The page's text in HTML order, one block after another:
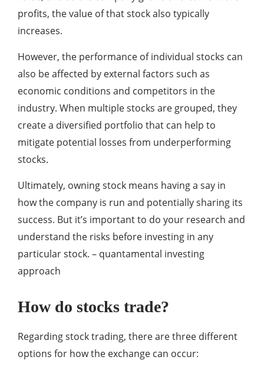
profits, the value of that stock also typically
increases.
However, the performance of individual stocks can
also be affected by external factors such as
economic conditions and competitors in the
industry. When multiple stocks are grouped, they
create a diversified portfolio that can help to
mitigate potential losses from underperforming
stocks.
Ultimately, owning stock means having a say in
how the company is run and potentially sharing its
success. But it’s important to do your research and
understand the risks before investing in any
particular stock. – quantamental investing
approach
How do stocks trade?
Regarding stock trading, there are three different
options for how the exchange can occur: